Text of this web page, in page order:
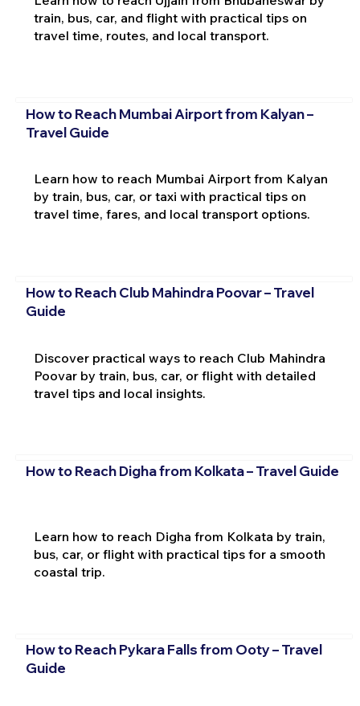
train, bus, car, and flight with practical tips on
travel time, routes, and local transport.
How to Reach Mumbai Airport from Kalyan –
Travel Guide
Learn how to reach Mumbai Airport from Kalyan
by train, bus, car, or taxi with practical tips on
travel time, fares, and local transport options.
How to Reach Club Mahindra Poovar – Travel
Guide
Discover practical ways to reach Club Mahindra
Poovar by train, bus, car, or flight with detailed
travel tips and local insights.
How to Reach Digha from Kolkata – Travel Guide
Learn how to reach Digha from Kolkata by train,
bus, car, or flight with practical tips for a smooth
coastal trip.
How to Reach Pykara Falls from Ooty – Travel
Guide